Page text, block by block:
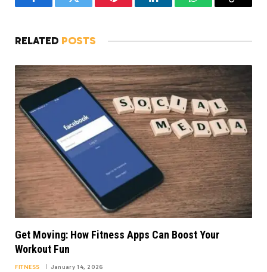
FacebookTwitter Pinterest LinkedInWhatsAppCopy
RELATED POSTS
Get Moving: How Fitness Apps Can Boost Your
Workout Fun
FITNESS January 14, 2026